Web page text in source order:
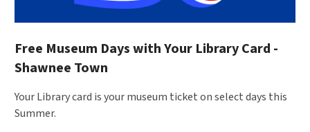
Free Museum Days with Your Library Card -
Shawnee Town
Your Library card is your museum ticket on select days this
Summer.